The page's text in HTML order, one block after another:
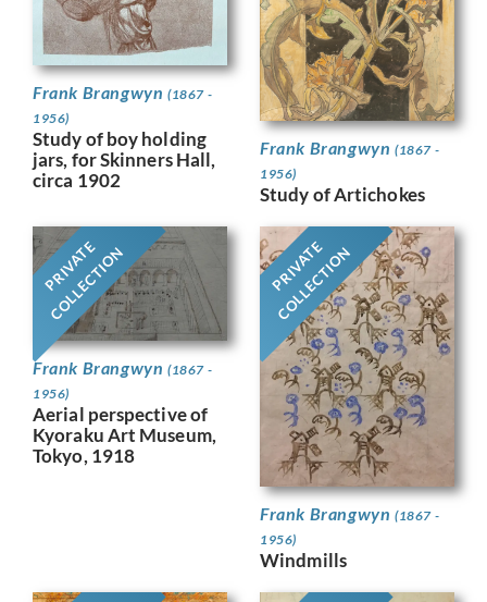
Frank Brangwyn (1867 -
1956)
Study of boy holding
jars, for Skinners Hall,
circa 1902
Frank Brangwyn (1867 -
1956)
Study of Artichokes
PRIVATE
COLLECTION
Frank Brangwyn (1867 -
1956)
Aerial perspective of
Kyoraku Art Museum,
Tokyo, 1918
PRIVATE
COLLECTION
Frank Brangwyn (1867 -
1956)
Windmills